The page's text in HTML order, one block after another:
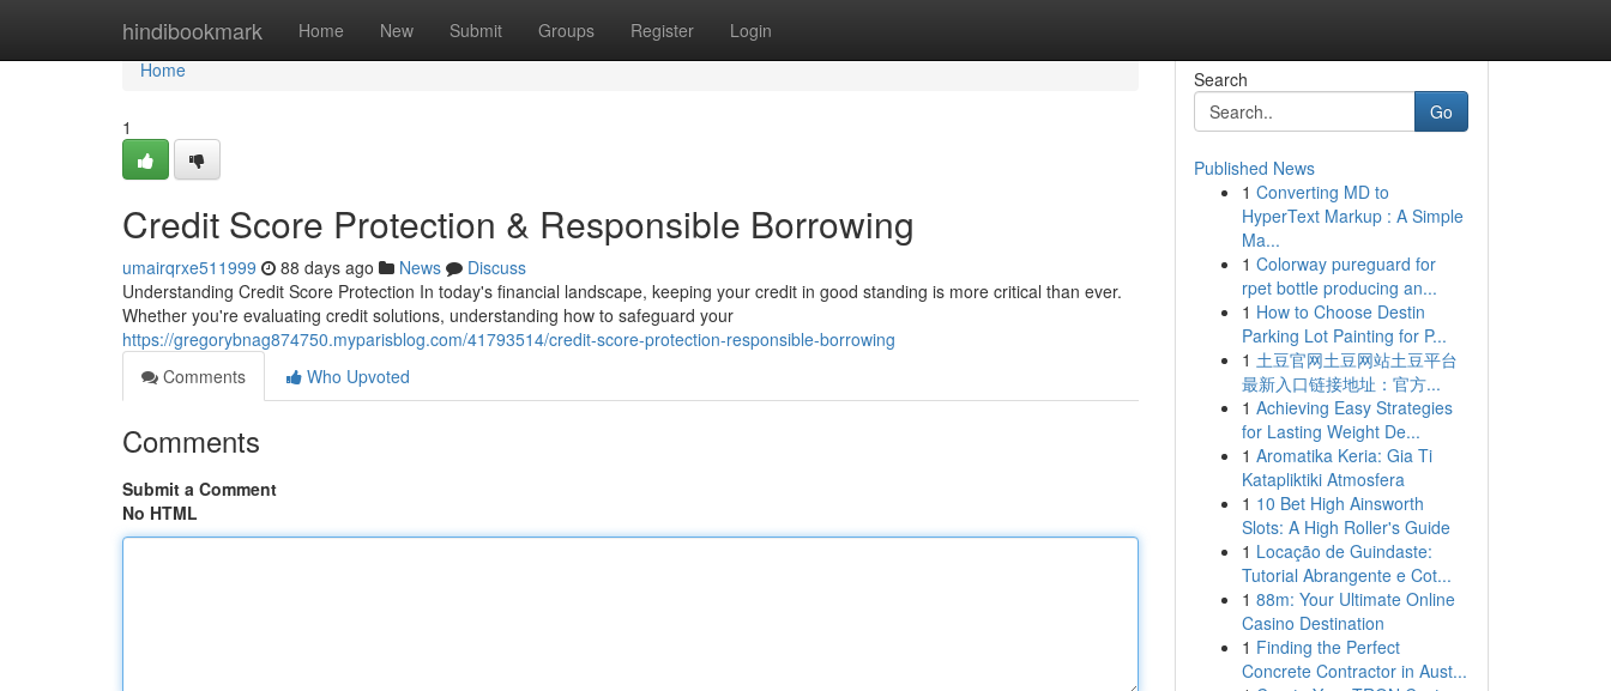
hindibookmark Home New Submit Groups Register Login
Home
Home
1
Credit Score Protection & Responsible Borrowing
umairqrxe511999 88 days ago News
Discuss
Understanding Credit Score Protection In today's financial landscape, keeping your credit in good standing is more critical than ever.
Whether you're evaluating credit solutions, understanding how to safeguard your
https://gregorybnag874750.myparisblog.com/41793514/credit-score-protection-responsible-borrowing
Comments
Who Upvoted
Comments
Submit a Comment
No HTML
Search
Go
Published News
1 Converting MD to
HyperText Markup : A Simple
Ma...
1 Colorway pureguard for
rpet bottle producing an...
1 How to Choose Destin
Parking Lot Painting for P...
1 土豆官网土豆网站土豆平台
最新入口链接地址：官方...
1 Achieving Easy Strategies
for Lasting Weight De...
1 Aromatika Keria: Gia Ti
Katapliktiki Atmosfera
1 10 Bet High Ainsworth
Slots: A High Roller's Guide
1 Locação de Guindaste:
Tutorial Abrangente e Cot...
1 88m: Your Ultimate Online
Casino Destination
1 Finding the Perfect
Concrete Contractor in Aust...